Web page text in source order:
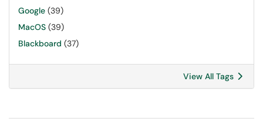
Google (39)
MacOS (39)
Blackboard (37)
View All Tags